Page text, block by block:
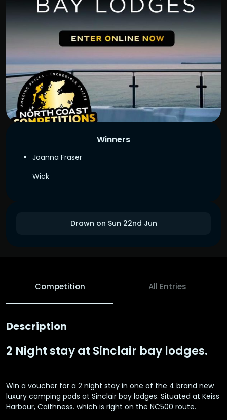
Drawn on Sun 22nd Jun
Winners
Joanna Fraser
Wick
Competition All Entries
Description
2 Night stay at Sinclair bay lodges.
Win a voucher for a 2 night stay in one of the 4 brand new
luxury camping pods at Sinclair bay lodges. Situated at Keiss
Harbour, Caithness. which is right on the NC500 route.